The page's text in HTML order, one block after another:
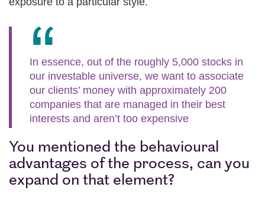
In essence, out of the roughly 5,000 stocks in
our investable universe, we want to associate
our clients’ money with approximately 200
companies that are managed in their best
interests and aren’t too expensive
You mentioned the behavioural
advantages of the process, can you
expand on that element?